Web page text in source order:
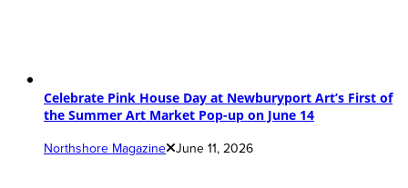
Celebrate Pink House Day at Newburyport Art’s First of
the Summer Art Market Pop-up on June 14
Northshore Magazine June 11, 2026